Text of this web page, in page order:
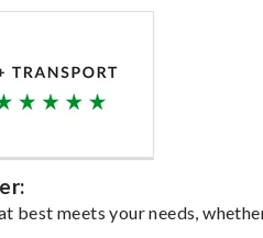
best meets your needs,